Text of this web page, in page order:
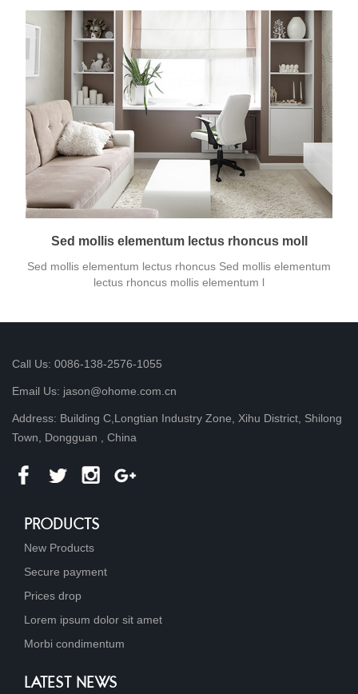
Sed mollis elementum lectus rhoncus moll
Sed mollis elementum lectus rhoncus Sed mollis elementum
lectus rhoncus mollis elementum l
Call Us: 0086-138-2576-1055
Email Us: jason@ohome.com.cn
Address: Building C,Longtian Industry Zone, Xihu District, Shilong
Town, Dongguan , China
PRODUCTS
New Products
Secure payment
Prices drop
Lorem ipsum dolor sit amet
Morbi condimentum
LATEST NEWS